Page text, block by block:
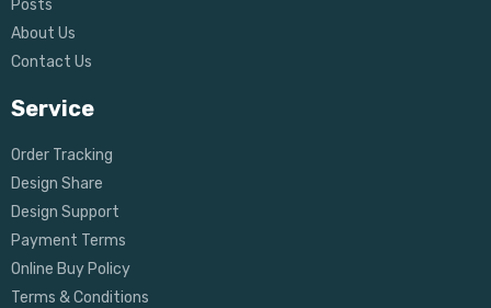
Posts
About Us
Contact Us
Service
Order Tracking
Design Share
Design Support
Payment Terms
Online Buy Policy
Terms & Conditions